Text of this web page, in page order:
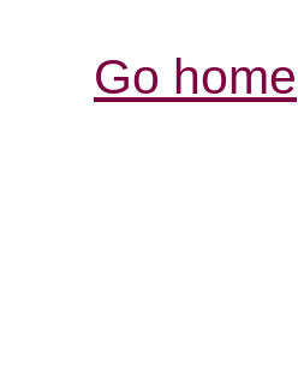
Go home